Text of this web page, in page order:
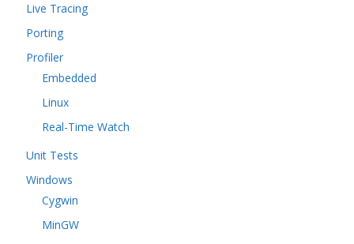
Live Tracing
Porting
Profiler
Embedded
Linux
Real-Time Watch
Unit Tests
Windows
Cygwin
MinGW